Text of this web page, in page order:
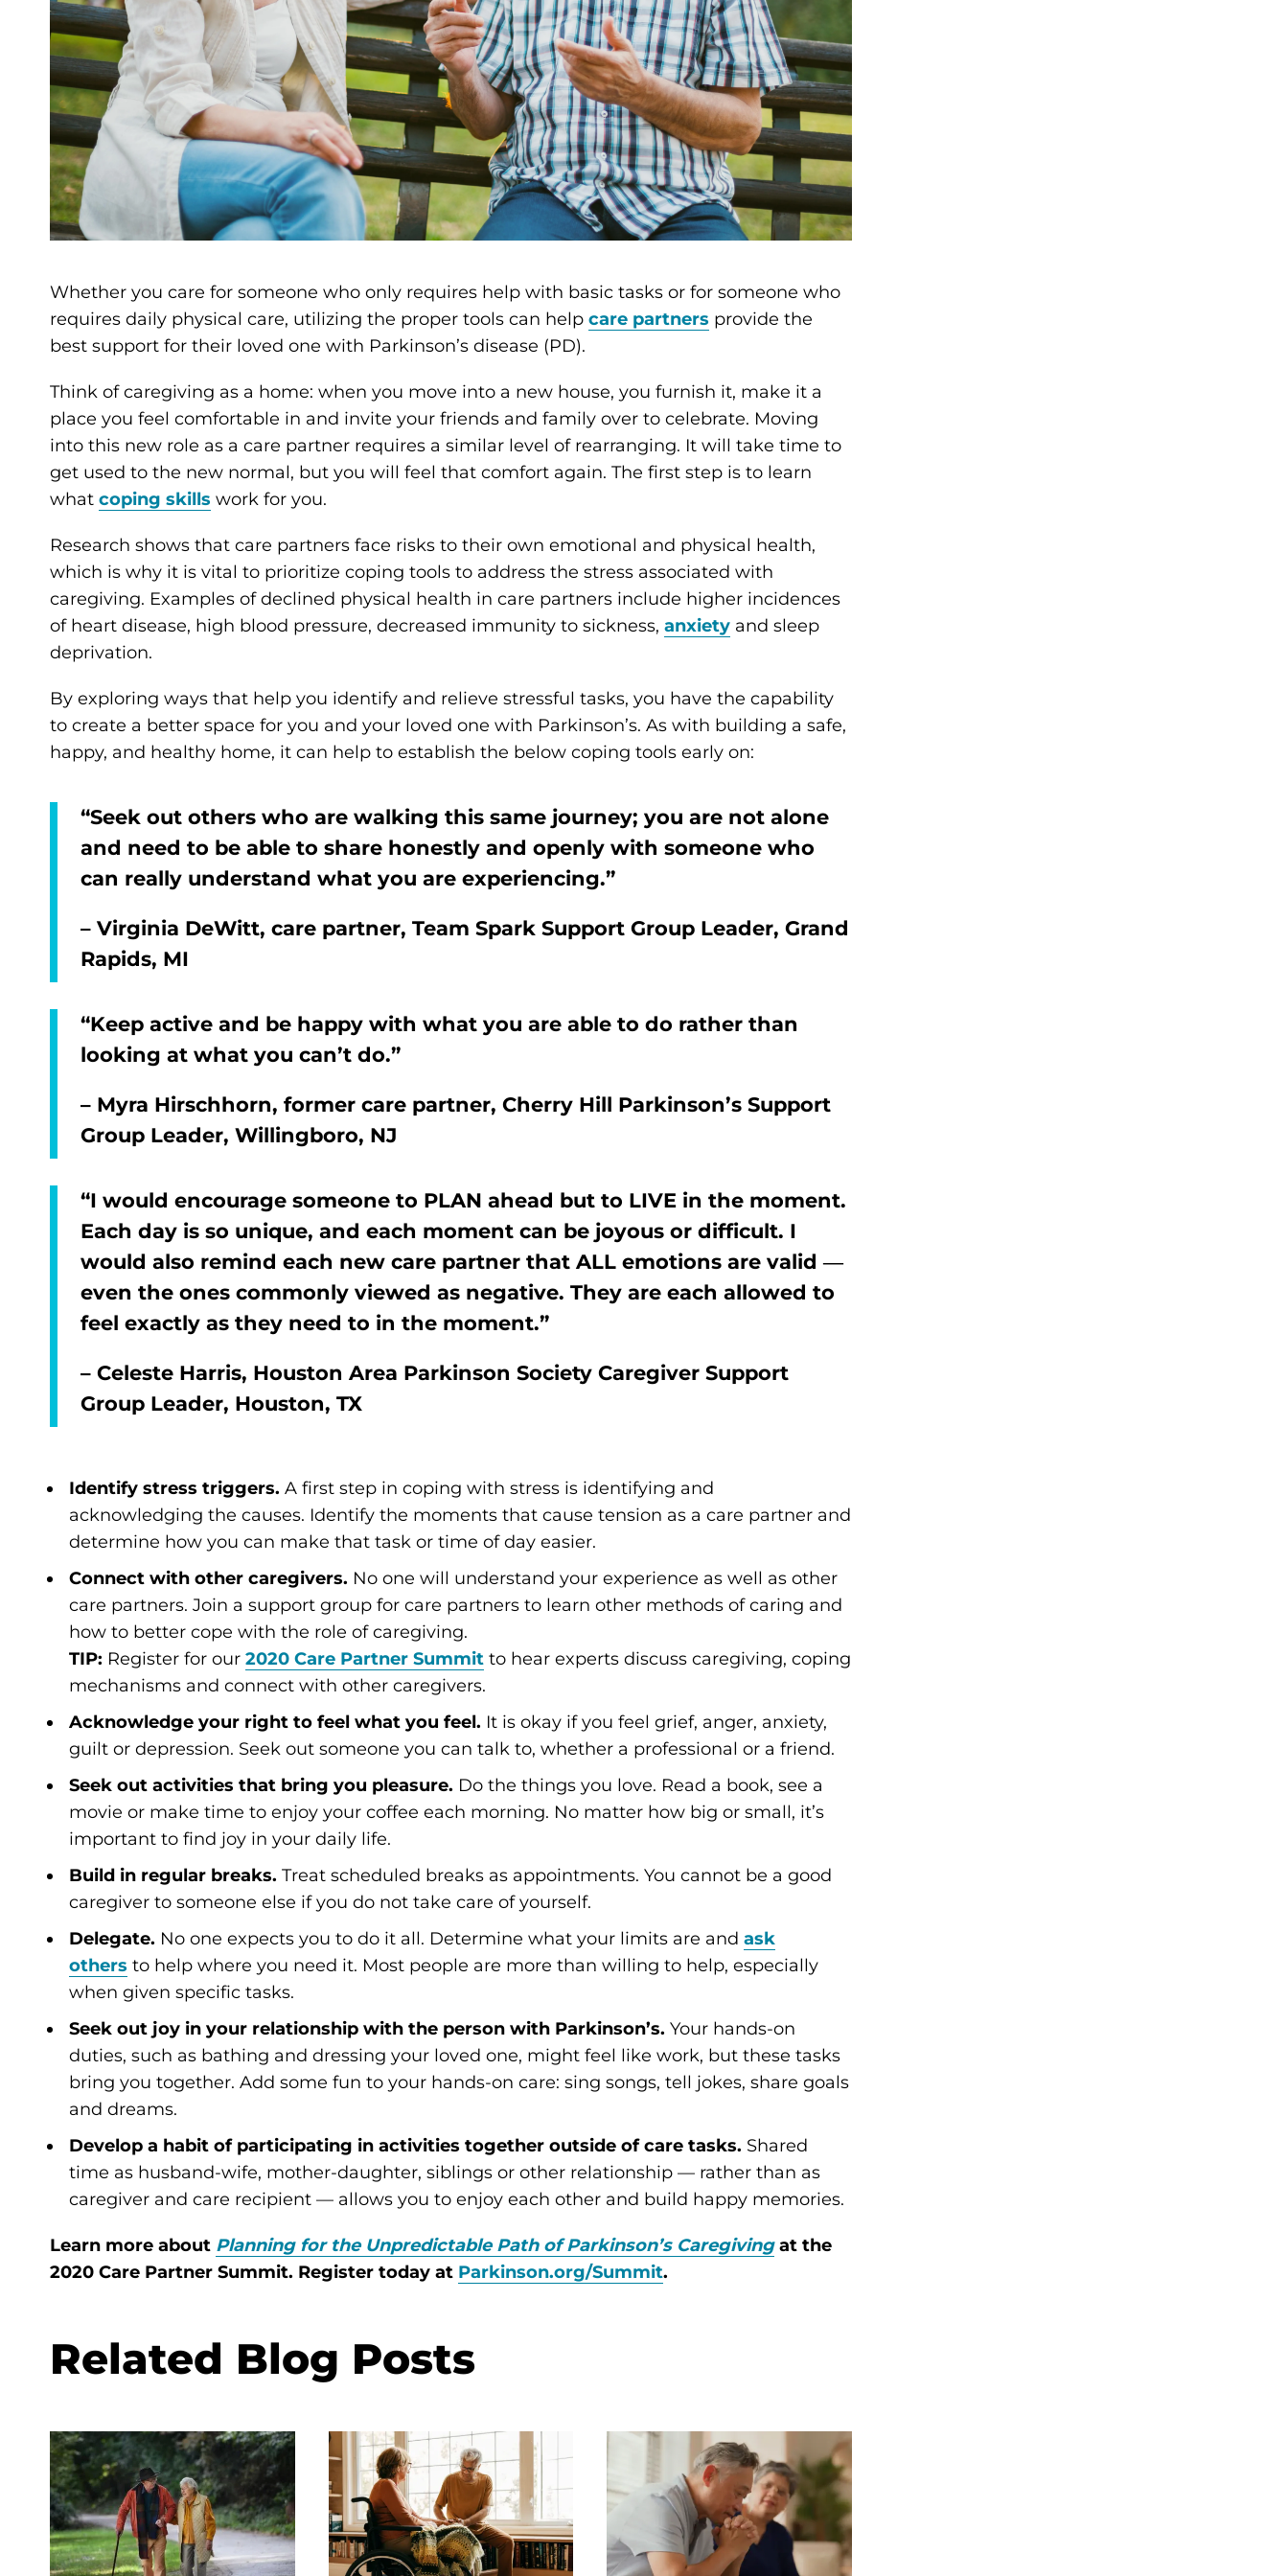
Whether you care for someone who only requires help with basic tasks or for someone who
requires daily physical care, utilizing the proper tools can help care partners provide the
best support for their loved one with Parkinson’s disease (PD).
Think of caregiving as a home: when you move into a new house, you furnish it, make it a
place you feel comfortable in and invite your friends and family over to celebrate. Moving
into this new role as a care partner requires a similar level of rearranging. It will take time to
get used to the new normal, but you will feel that comfort again. The first step is to learn
what coping skills work for you.
Research shows that care partners face risks to their own emotional and physical health,
which is why it is vital to prioritize coping tools to address the stress associated with
caregiving. Examples of declined physical health in care partners include higher incidences
of heart disease, high blood pressure, decreased immunity to sickness, anxiety and sleep
deprivation.
By exploring ways that help you identify and relieve stressful tasks, you have the capability
to create a better space for you and your loved one with Parkinson’s. As with building a safe,
happy, and healthy home, it can help to establish the below coping tools early on:
“Seek out others who are walking this same journey; you are not alone
and need to be able to share honestly and openly with someone who
can really understand what you are experiencing.”
– Virginia DeWitt, care partner, Team Spark Support Group Leader, Grand
Rapids, MI
“Keep active and be happy with what you are able to do rather than
looking at what you can’t do.”
– Myra Hirschhorn, former care partner, Cherry Hill Parkinson’s Support
Group Leader, Willingboro, NJ
“I would encourage someone to PLAN ahead but to LIVE in the moment.
Each day is so unique, and each moment can be joyous or difficult. I
would also remind each new care partner that ALL emotions are valid ―
even the ones commonly viewed as negative. They are each allowed to
feel exactly as they need to in the moment.”
– Celeste Harris, Houston Area Parkinson Society Caregiver Support
Group Leader, Houston, TX
Identify stress triggers. A first step in coping with stress is identifying and
acknowledging the causes. Identify the moments that cause tension as a care partner and
determine how you can make that task or time of day easier.
Connect with other caregivers. No one will understand your experience as well as other
care partners. Join a support group for care partners to learn other methods of caring and
how to better cope with the role of caregiving.
TIP: Register for our 2020 Care Partner Summit to hear experts discuss caregiving, coping
mechanisms and connect with other caregivers.
Acknowledge your right to feel what you feel. It is okay if you feel grief, anger, anxiety,
guilt or depression. Seek out someone you can talk to, whether a professional or a friend.
Seek out activities that bring you pleasure. Do the things you love. Read a book, see a
movie or make time to enjoy your coffee each morning. No matter how big or small, it’s
important to find joy in your daily life.
Build in regular breaks. Treat scheduled breaks as appointments. You cannot be a good
caregiver to someone else if you do not take care of yourself.
Delegate. No one expects you to do it all. Determine what your limits are and ask
others to help where you need it. Most people are more than willing to help, especially
when given specific tasks.
Seek out joy in your relationship with the person with Parkinson’s. Your hands-on
duties, such as bathing and dressing your loved one, might feel like work, but these tasks
bring you together. Add some fun to your hands-on care: sing songs, tell jokes, share goals
and dreams.
Develop a habit of participating in activities together outside of care tasks. Shared
time as husband-wife, mother-daughter, siblings or other relationship — rather than as
caregiver and care recipient — allows you to enjoy each other and build happy memories.
Learn more about Planning for the Unpredictable Path of Parkinson’s Caregivingat the
2020 Care Partner Summit. Register today at Parkinson.org/Summit.
Related Blog Posts